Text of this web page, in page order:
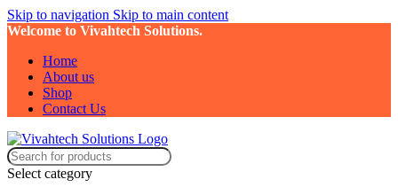
Skip to navigation Skip to main content
Welcome to Vivahtech Solutions.
Home
About us
Shop
Contact Us
Select category